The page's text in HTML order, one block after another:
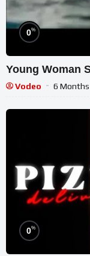
0%
Young Woman
Vodeo 6 Months
0%